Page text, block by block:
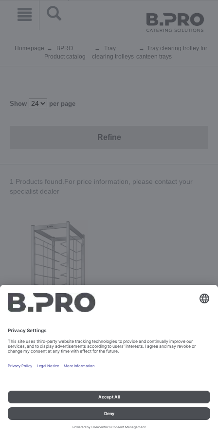
Homepage
BPRO
Product catalog
Tray
clearing trolleys
Tray clearing trolley for
canteen trays
Show per page
Refine
1 Products found.For price information, please contact your
specialist dealer
Prod. No. 574327
Imprint and data protection Contact
Legal references
© B.PRO Catering Solutions 2023